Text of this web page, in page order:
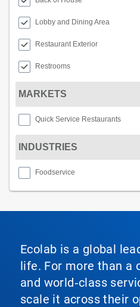
Lobby and Dining Area
Restaurant Exterior
Restrooms
MARKETS
Quick Service Restaurants
INDUSTRIES
Foodservice
Ecolab is a global
life. For more than a
and world‑class
scale it across their